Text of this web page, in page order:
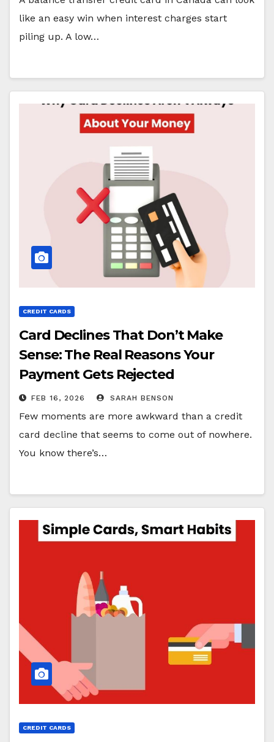
like an easy win when interest charges start
piling up. A low…
CREDIT CARDS
Card Declines That Don’t Make
Sense: The Real Reasons Your
Payment Gets Rejected
FEB 16, 2026 SARAH BENSON
Few moments are more awkward than a credit
card decline that seems to come out of nowhere.
You know there’s…
CREDIT CARDS